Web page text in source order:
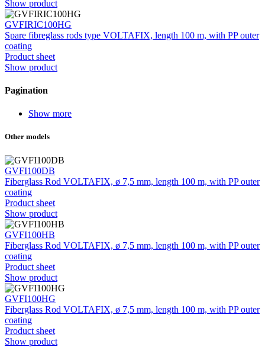
Show product
GVFIRIC100HG
Spare fibreglass rods type VOLTAFIX, length 100 m, with PP outer
coating
Product sheet
Show product
Pagination
Show more
Other models
GVFI100DB
Fiberglass Rod VOLTAFIX, ø 7,5 mm, length 100 m, with PP outer
coating
Product sheet
Show product
GVFI100HB
Fiberglass Rod VOLTAFIX, ø 7,5 mm, length 100 m, with PP outer
coating
Product sheet
Show product
GVFI100HG
Fiberglass Rod VOLTAFIX, ø 7,5 mm, length 100 m, with PP outer
coating
Product sheet
Show product